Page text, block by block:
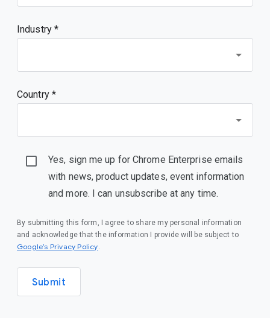
Industry *
Country *
Yes, sign me up for Chrome Enterprise emails
with news, product updates, event information
and more. I can unsubscribe at any time.
By submitting this form, I agree to share my personal information
and acknowledge that the information I provide will be subject to
Google’s Privacy Policy(opens in a new window)
.
Submit